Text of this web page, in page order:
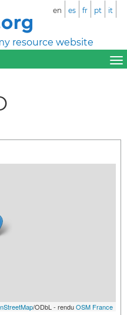
resource website
en es fr pt it
/ODbL - renduOSM France